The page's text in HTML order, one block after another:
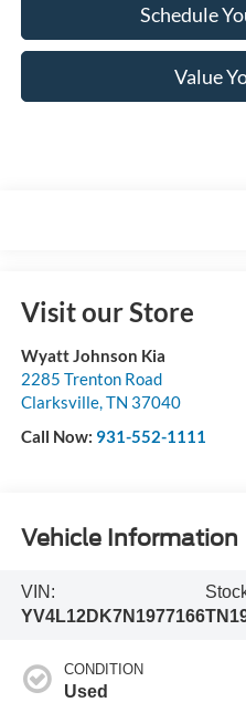
Schedule
Value
Visit our Store
Wyatt Johnson Kia
2285 Trenton Road
Clarksville,TN 37040
Call Now: 931-552-1111
Vehicle Information
VIN:
YV4L12DK7N1977166
CONDITION
Used